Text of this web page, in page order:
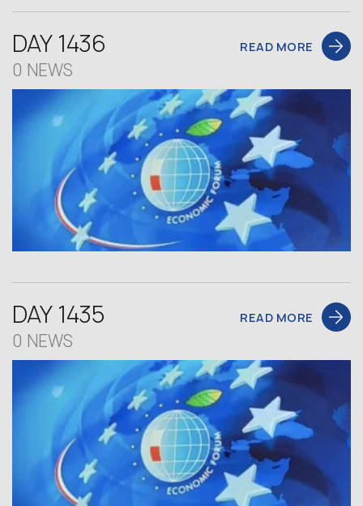
DAY 1436
0 NEWS
READ MORE
DAY 1435
0 NEWS
READ MORE